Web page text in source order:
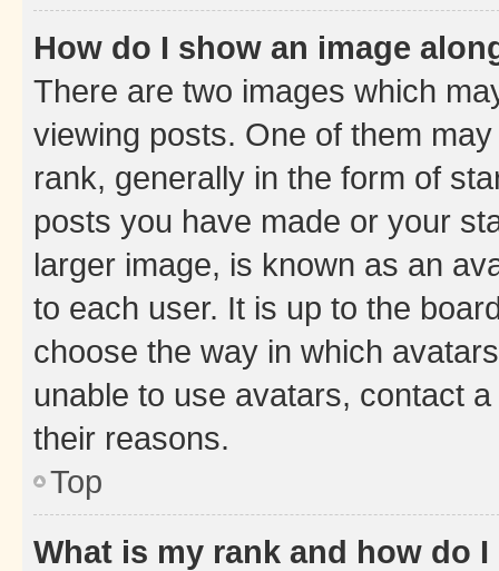
How do I show an image
There are two images which
viewing posts. One of them
rank, generally in the form of
posts you have made or your
larger image, is known as an
to each user. It is up to the
choose the way in which
unable to use avatars, contact
their reasons.
Top
What is my rank and how do